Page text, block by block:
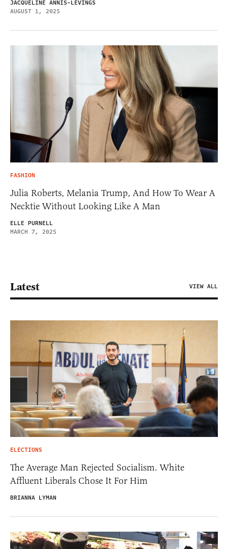
JACQUELINE ANNIS-LEVINGS
AUGUST 1, 2025
FASHION
Julia Roberts, Melania Trump, And How To Wear A
Necktie Without Looking Like A Man
ELLE PURNELL
MARCH 7, 2025
Latest VIEW ALL
ELECTIONS
The Average Man Rejected Socialism. White
Affluent Liberals Chose It For Him
BRIANNA LYMAN